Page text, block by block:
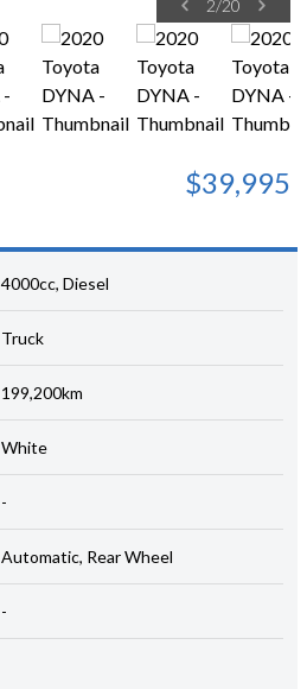
2/20
$39,995
4000cc, Diesel
Truck
199,200km
White
-
Automatic, Rear Wheel
-